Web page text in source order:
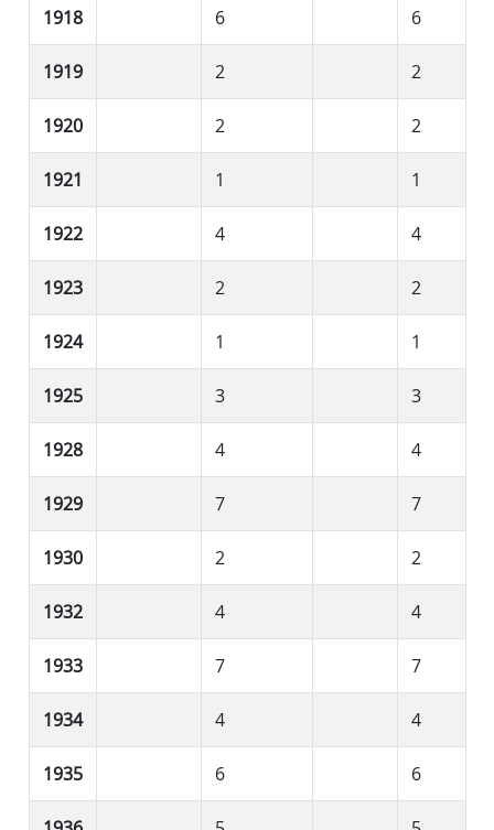
1918 6 6
1919 2 2
1920 2 2
1921 1 1
1922 4 4
1923 2 2
1924 1 1
1925 3 3
1928 4 4
1929 7 7
1930 2 2
1932 4 4
1933 7 7
1934 4 4
1935 6 6